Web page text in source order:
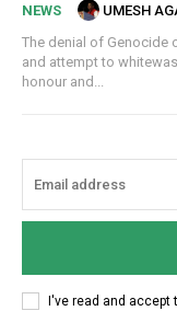
NEWS UMESH
The denial of Genocide
and attempt to whitewash
honour and...
I've read and accept